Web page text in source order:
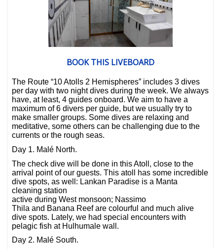
BOOK THIS LIVEBOARD
The Route “10 Atolls 2 Hemispheres” includes 3 dives
per day with two night dives during the week. We always
have, at least, 4 guides onboard. We aim to have a
maximum of 6 divers per guide, but we usually try to
make smaller groups. Some dives are relaxing and
meditative, some others can be challenging due to the
currents or the rough seas.
Day 1. Malé North.
The check dive will be done in this Atoll, close to the
arrival point of our guests. This atoll has some incredible
dive spots, as well: Lankan Paradise is a Manta
cleaning station
active during West monsoon; Nassimo
Thila and Banana Reef are colourful and much alive
dive spots. Lately, we had special encounters with
pelagic fish at Hulhumale wall.
Day 2. Malé South.